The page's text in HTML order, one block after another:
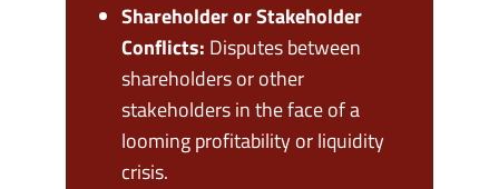
Shareholder or Stakeholder
Conflicts: Disputes between
shareholders or other
stakeholders in the face of a
looming profitability or liquidity
crisis.